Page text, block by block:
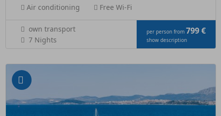
Air conditioning
Free Wi-Fi
own transport
7 Nights
per person from 799 €
show description